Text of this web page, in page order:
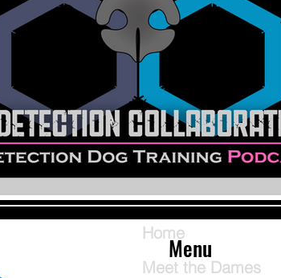
Menu
Home
Meet the Dames